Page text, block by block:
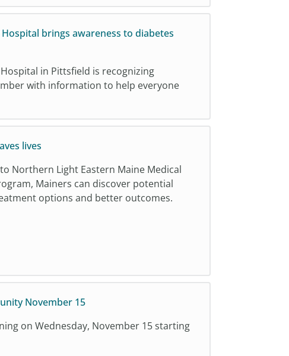
brings awareness to diabetes
in Pittsfield is recognizing
with information to help everyone
lives
Northern Light Eastern Maine Medical
Mainers can discover potential
options and better outcomes.
November 15
on Wednesday, November 15 starting